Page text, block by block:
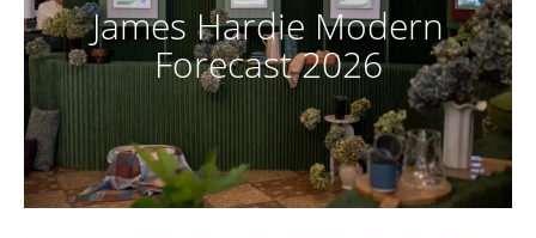
James Hardie Modern
Forecast 2026